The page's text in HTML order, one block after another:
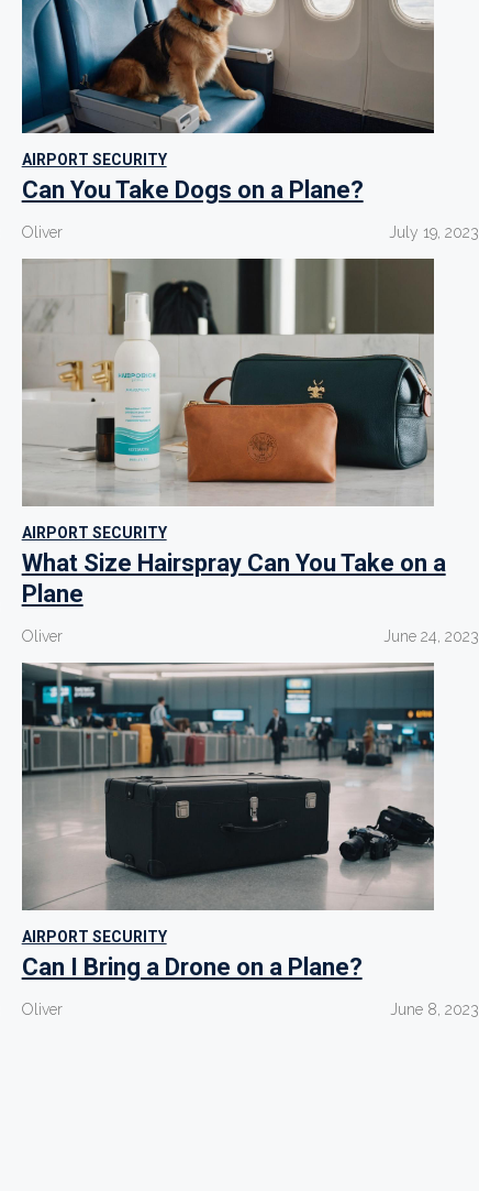
AIRPORT SECURITY
Can You Take Dogs on a Plane?
Oliver July 19, 2023
AIRPORT SECURITY
What Size Hairspray Can You Take on a
Plane
Oliver June 24, 2023
AIRPORT SECURITY
Can I Bring a Drone on a Plane?
Oliver June 8, 2023